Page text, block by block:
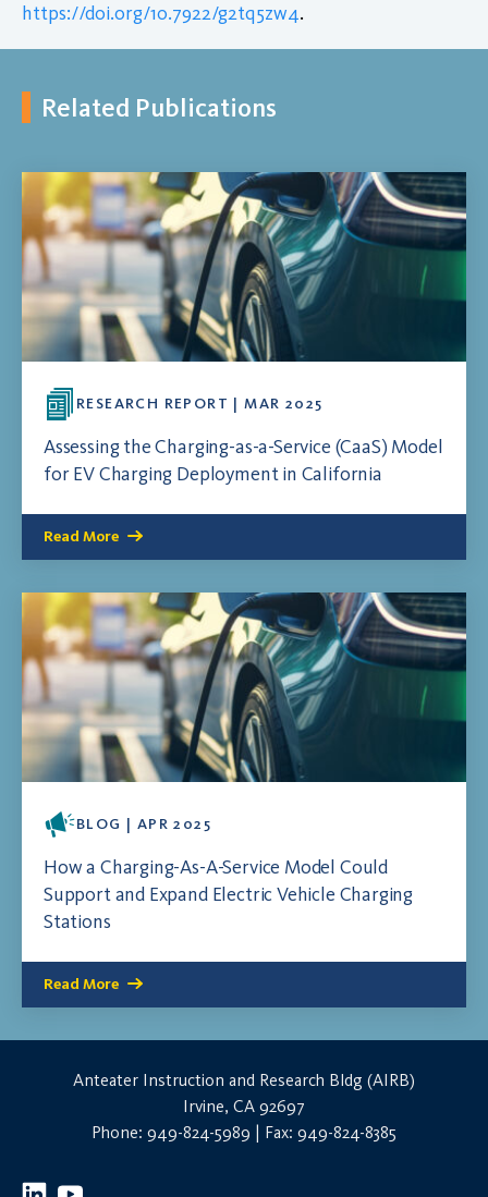
https://doi.org/10.7922/g2tq5zw4.
Related Publications
RESEARCH REPORT | MAR 2025
Assessing the Charging-as-a-Service (CaaS) Model
for EV Charging Deployment in California
Read More
BLOG | APR 2025
How a Charging-As-A-Service Model Could
Support and Expand Electric Vehicle Charging
Stations
Read More
Anteater Instruction and Research Bldg (AIRB)
Irvine, CA 92697
Phone: 949-824-5989 | Fax: 949-824-8385